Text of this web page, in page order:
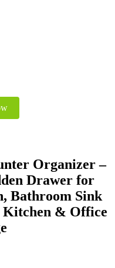
Organizer –
Drawer for
Bathroom Sink
Kitchen & Office